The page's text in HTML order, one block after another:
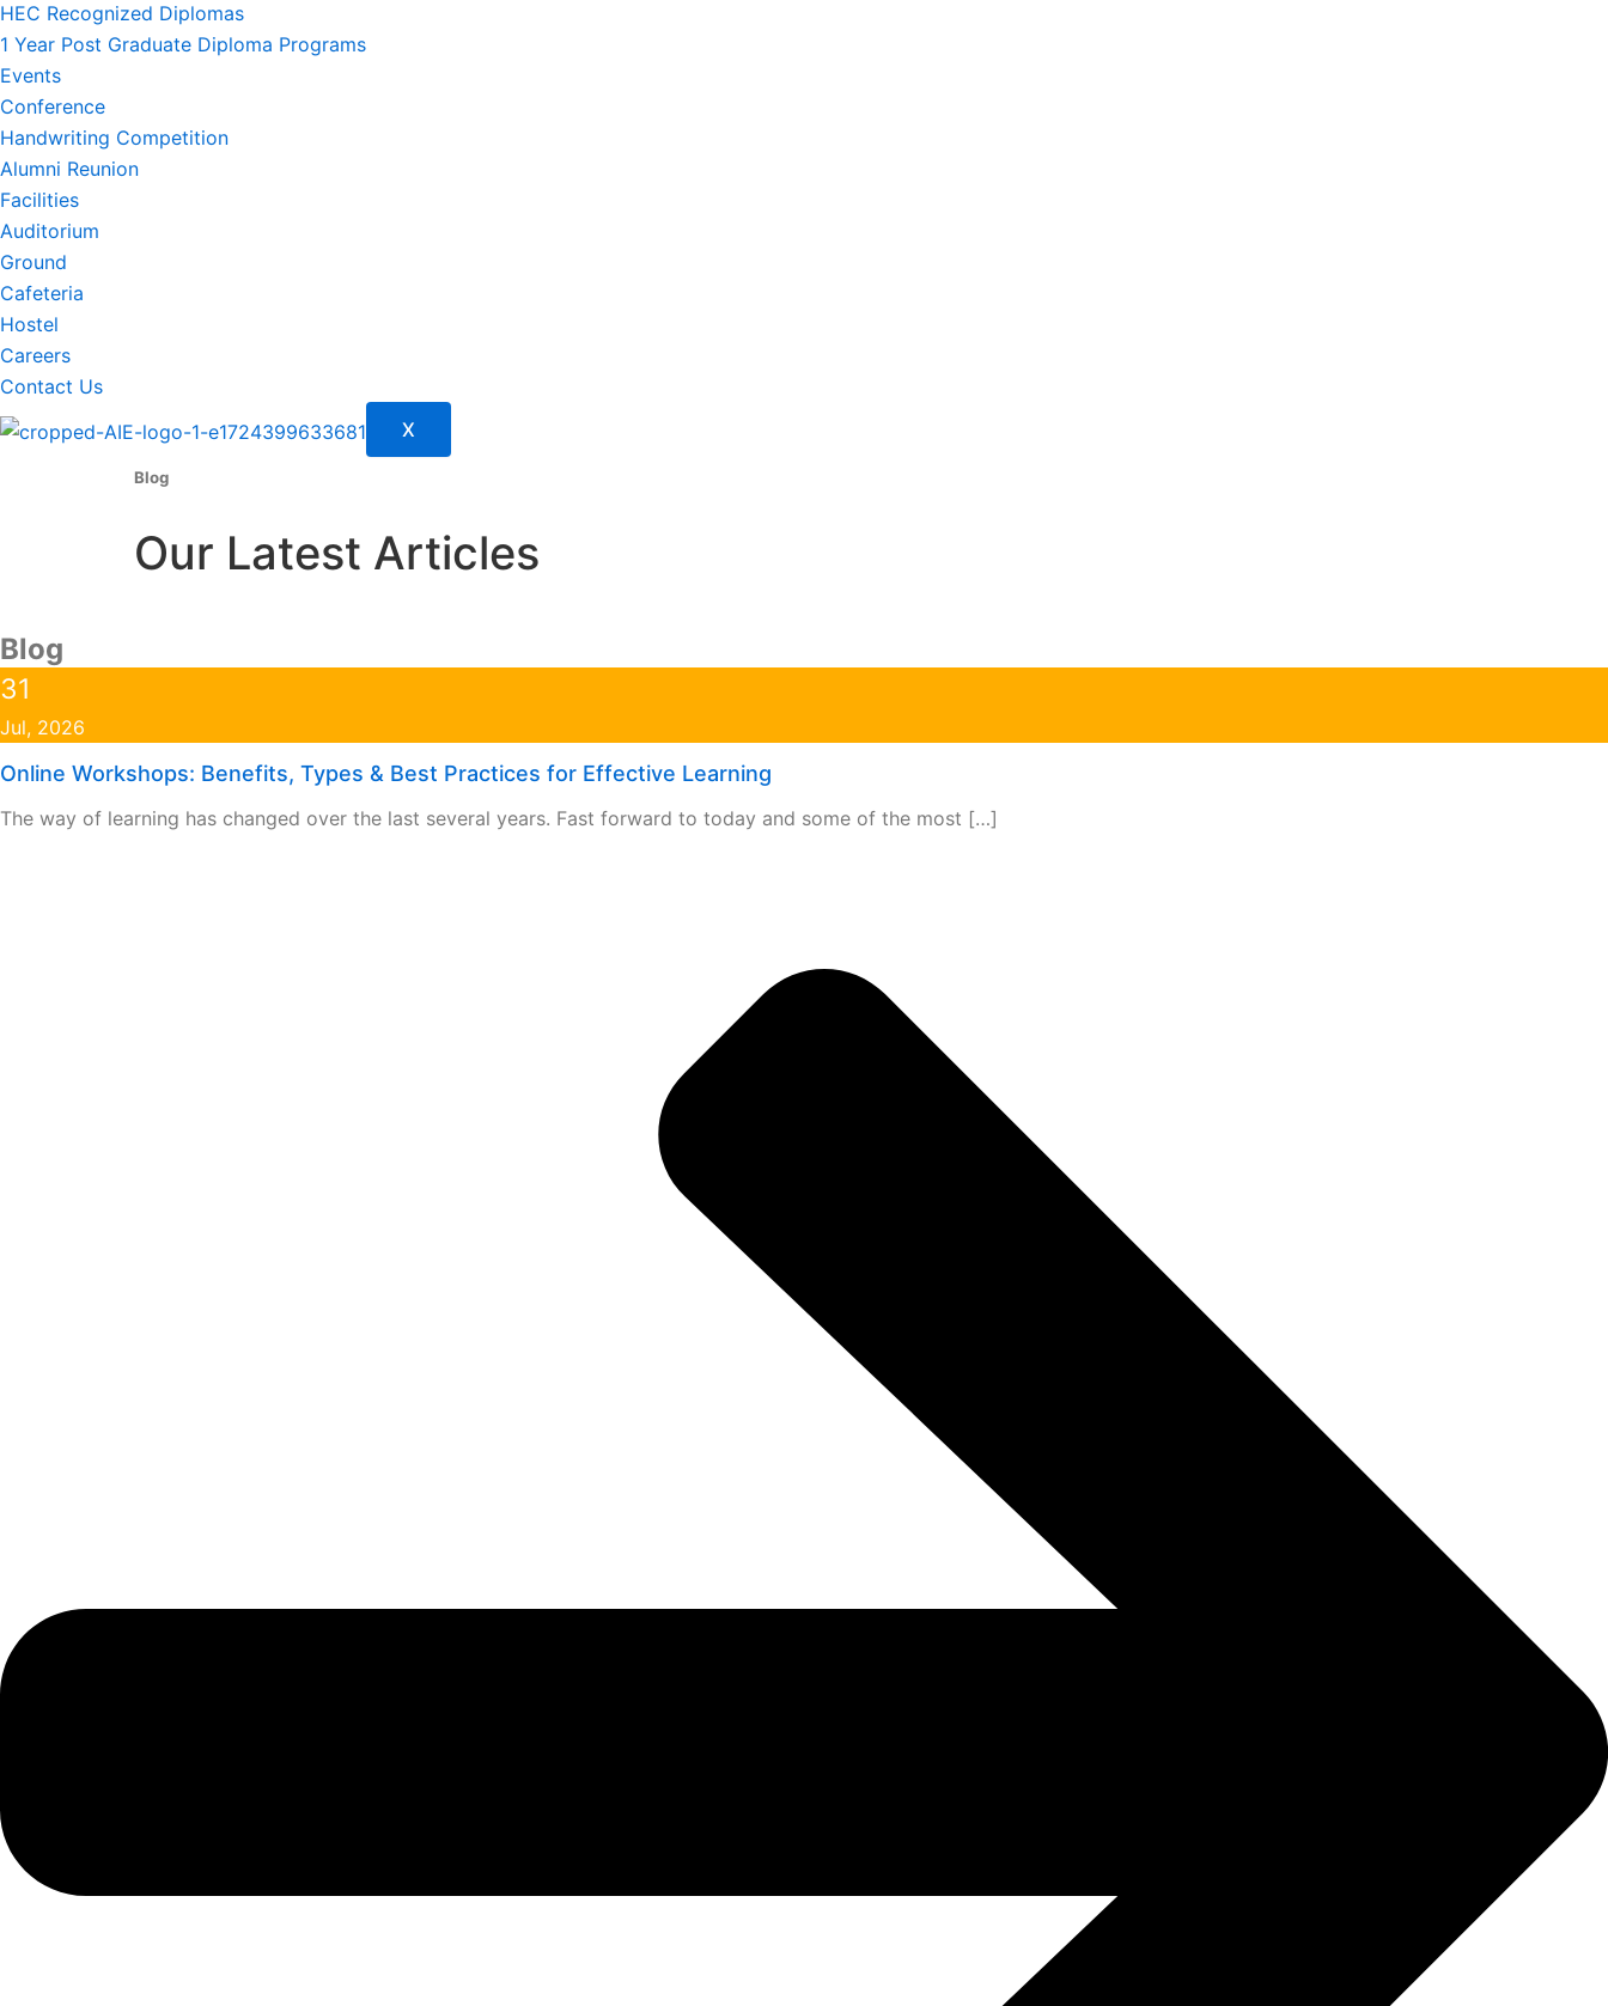
HEC Recognized Diplomas
1 Year Post Graduate Diploma Programs
Events
Conference
Handwriting Competition
Alumni Reunion
Facilities
Auditorium
Ground
Cafeteria
Hostel
Careers
Contact Us
X
Blog
Our Latest Articles
Blog
31
Jul, 2026
Online Workshops: Benefits, Types & Best Practices for Effective Learning
The way of learning has changed over the last several years. Fast forward to today and some of the most […]
PagePage